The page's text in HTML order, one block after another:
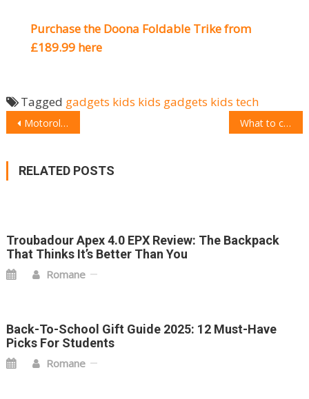
Purchase the Doona Foldable Trike from
£189.99 here
Tagged gadgets kids kids gadgets kids tech
POST
NAVIGATION
Motorola G Pro announcement: Price, Features, Availability, and more What to choose: Jabra Elite 75t
RELATED POSTS
Troubadour Apex 4.0 EPX Review: The Backpack
That Thinks It’s Better Than You
Romane
Back-To-School Gift Guide 2025: 12 Must-Have
Picks For Students
Romane